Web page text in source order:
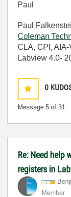
Paul
Paul
Coleman
CLA, CPI,
Labview 4.0-
0
Message 5 of 31
Re: Need help
registers in
Member